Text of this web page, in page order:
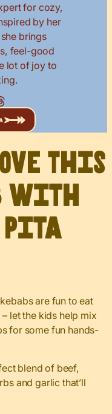
for cozy,
by her
brings
feel-good
lot of joy to
This
with
are fun to eat
let the kids help mix
for some fun hands-
blend of beef,
and garlic that’ll